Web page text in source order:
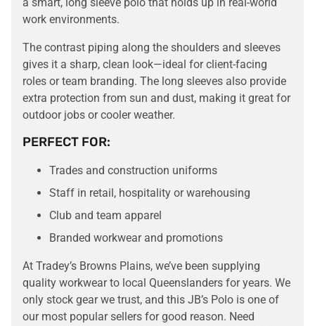
work environments.
The contrast piping along the shoulders and sleeves
gives it a sharp, clean look—ideal for client-facing
roles or team branding. The long sleeves also provide
extra protection from sun and dust, making it great for
outdoor jobs or cooler weather.
PERFECT FOR:
Trades and construction uniforms
Staff in retail, hospitality or warehousing
Club and team apparel
Branded workwear and promotions
At Tradey’s Browns Plains, we’ve been supplying
quality workwear to local Queenslanders for years. We
only stock gear we trust, and this JB’s Polo is one of
our most popular sellers for good reason. Need